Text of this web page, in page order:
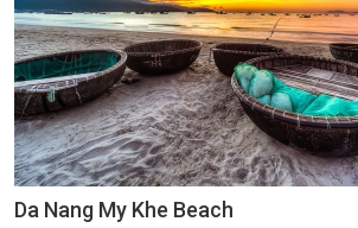
Da Nang My Khe Beach